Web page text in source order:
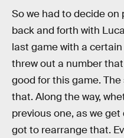
So we had to decide on
back and forth with
last game with a
threw out a number
good for this game.
that. Along the way,
previous one, as we
got to rearrange that.